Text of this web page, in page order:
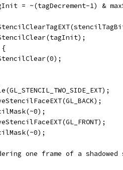
= ~(tagDecrement-1) &
{
one frame of a shadowed